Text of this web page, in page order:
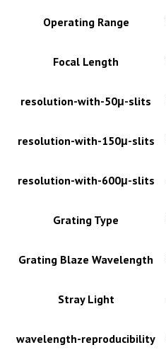
Operating Range
Focal Length
resolution-with-50μ-slits
resolution-with-150μ-slits
resolution-with-600μ-slits
Grating Type
Grating Blaze Wavelength
Stray Light
wavelength-reproducibility